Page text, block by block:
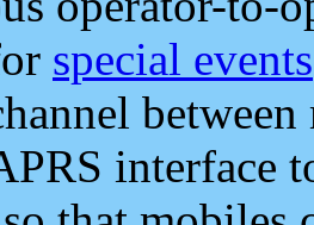
special events
interface